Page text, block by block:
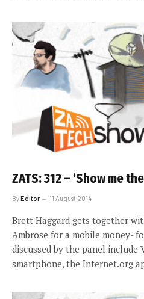
ZATS: 312 – ‘Show me
ByEditor 11 August 2014
Brett Haggard gets together
Ambrose for a mobile money-
discussed by the panel include
smartphone, the Internet.org